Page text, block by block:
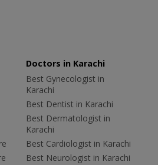
Doctors in Karachi
Best Gynecologist in
Karachi
Best Dentist in Karachi
Best Dermatologist in
Karachi
Best Cardiologist in Karachi
Best Neurologist in Karachi